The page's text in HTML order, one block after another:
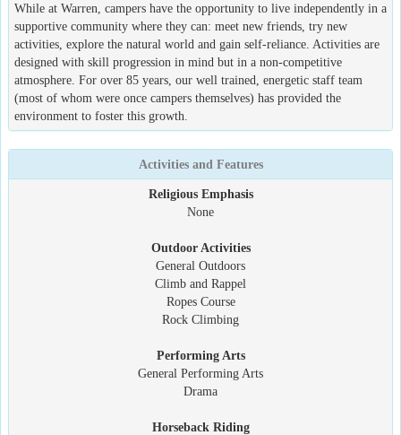
While at Warren, campers have the opportunity to live independently in a
supportive community where they can: meet new friends, try new
activities, explore the natural world and gain self-reliance. Activities are
designed with skill progression in mind but in a non-competitive
atmosphere. For over 85 years, our well trained, energetic staff team
(most of whom were once campers themselves) has provided the
environment to foster this growth.
Activities and Features
Religious Emphasis
None
Outdoor Activities
General Outdoors
Climb and Rappel
Ropes Course
Rock Climbing
Performing Arts
General Performing Arts
Drama
Horseback Riding